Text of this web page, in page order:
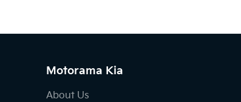
Motorama Kia
About Us